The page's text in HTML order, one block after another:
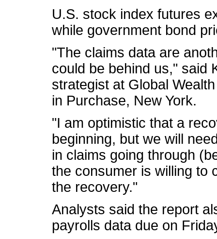
U.S. stock index futures
while government bond
"The claims data are
could be behind us," said
strategist at Global
in Purchase, New York.
"I am optimistic that a
beginning, but we will
in claims going through
the consumer is willing to
the recovery."
Analysts said the report
payrolls data due on